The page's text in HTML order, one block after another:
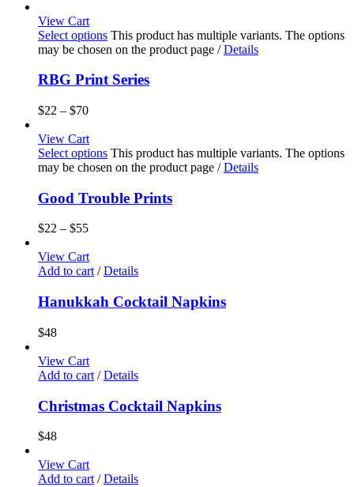
View Cart
Select options This product has multiple variants. The options
may be chosen on the product page / Details
RBG Print Series
$22 – $70
View Cart
Select options This product has multiple variants. The options
may be chosen on the product page / Details
Good Trouble Prints
$22 – $55
View Cart
Add to cart / Details
Hanukkah Cocktail Napkins
$48
View Cart
Add to cart / Details
Christmas Cocktail Napkins
$48
View Cart
Add to cart / Details